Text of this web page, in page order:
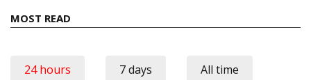
MOST READ
24 hours 7 days All time